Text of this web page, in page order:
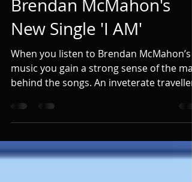
Brendan McMahon's
New Single 'I AM'
When you listen to Brendan McMahon’s
music you gain a strong sense of the man
behind the songs. An inveterate traveller